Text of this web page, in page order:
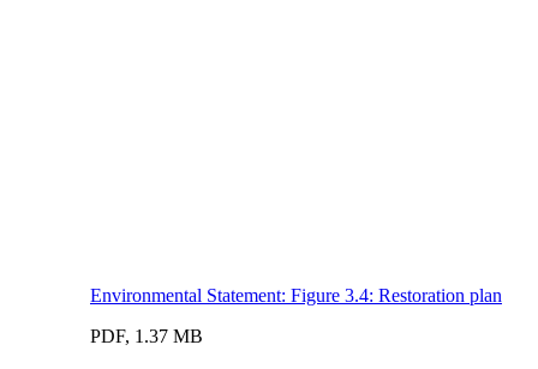
Environmental Statement: Figure 3.4: Restoration plan
PDF, 1.37 MB